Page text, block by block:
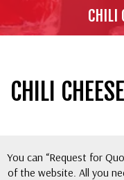
CHILI
CHILI
You can “Request for
of the website. All you